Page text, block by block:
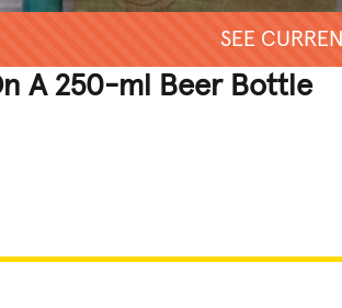
SEE
A 250-ml Beer Bottle